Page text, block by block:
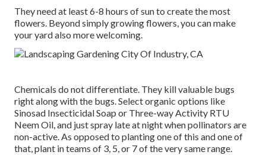
They need at least 6-8 hours of sun to create the most
flowers. Beyond simply growing flowers, you can make
your yard also more welcoming.
Chemicals do not differentiate. They kill valuable bugs
right along with the bugs. Select organic options like
Sinosad Insecticidal Soap or Three-way Activity RTU
Neem Oil, and just spray late at night when pollinators are
non-active. As opposed to planting one of this and one of
that, plant in teams of 3, 5, or 7 of the very same range.